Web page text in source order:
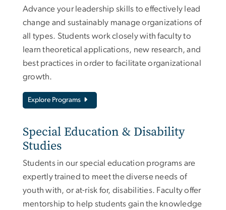
Advance your leadership skills to effectively lead
change and sustainably manage organizations of
all types. Students work closely with faculty to
learn theoretical applications, new research, and
best practices in order to facilitate organizational
growth.
Explore Programs
Special Education & Disability
Studies
Students in our special education programs are
expertly trained to meet the diverse needs of
youth with, or at-risk for, disabilities. Faculty offer
mentorship to help students gain the knowledge